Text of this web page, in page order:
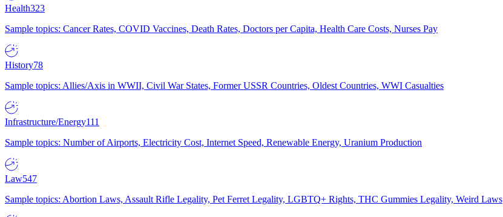
Health323
Sample topics: Cancer Rates, COVID Vaccines, Death Rates, Doctors per Capita, Health Care Costs, Nurses Pay
History78
Sample topics: Allies/Axis in WWII, Civil War States, Former USSR Countries, Oldest Countries, WWI Casualties
Infrastructure/Energy111
Sample topics: Number of Airports, Electricity Cost, Internet Speed, Renewable Energy, Uranium Production
Law547
Sample topics: Abortion Laws, Assault Rifle Legality, Pet Ferret Legality, LGBTQ+ Rights, THC Gummies Legality, Weird Laws